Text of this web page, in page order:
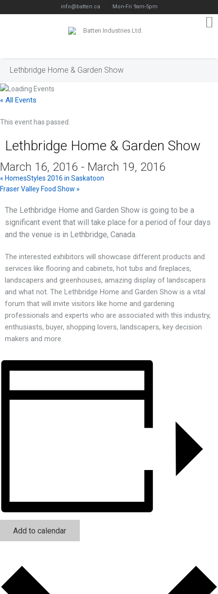
info@batten.ca Mon-Fri 9am-5pm
Lethbridge Home & Garden Show
« All Events
This event has passed.
Lethbridge Home & Garden Show
March 16, 2016 - March 19, 2016
« HomesStyles 2016 in Saskatoon
Fraser Valley Food Show »
The Lethbridge Home and Garden Show is going to be a
significant event that will take place for a period of four days
and the venue is in Lethbridge, Canada.
The interested exhibitors will showcase different products and
services like flooring and cabinets, hot tubs and fireplaces,
landscapers and greenhouses, amazing display of landscapers
and what not. The Lethbridge Home and Garden Show is a vital
forum that will invite visitors like home and gardening
professionals and experts who are associated with this industry,
enthusiasts, buyer, shopping lovers, landscapers, key decision
makers and more.
Add to calendar